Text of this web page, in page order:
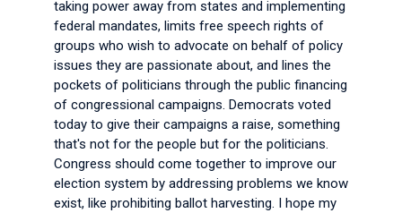
taking power away from states and implementing
federal mandates, limits free speech rights of
groups who wish to advocate on behalf of policy
issues they are passionate about, and lines the
pockets of politicians through the public financing
of congressional campaigns. Democrats voted
today to give their campaigns a raise, something
that's not for the people but for the politicians.
Congress should come together to improve our
election system by addressing problems we know
exist, like prohibiting ballot harvesting. I hope my